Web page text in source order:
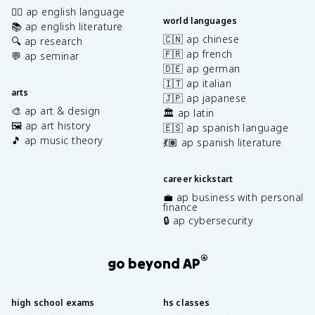
✍🏽 ap english language
📚 ap english literature
🔍 ap research
💬 ap seminar
arts
🎨 ap art & design
🖼️ ap art history
🎵 ap music theory
world languages
🇨🇳 ap chinese
🇫🇷 ap french
🇩🇪 ap german
🇮🇹 ap italian
🇯🇵 ap japanese
🏛️ ap latin
🇪🇸 ap spanish language
💃🏽 ap spanish literature
career kickstart
💼 ap business with personal
finance
🔒 ap cybersecurity
go beyond AP®
high school exams hs classes